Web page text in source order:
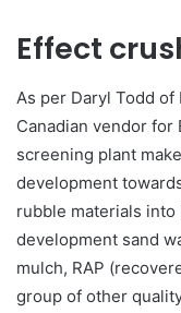
Effect
As per Daryl Todd
Canadian vendor
screening plant
development
rubble materials
development sand
mulch, RAP
group of other